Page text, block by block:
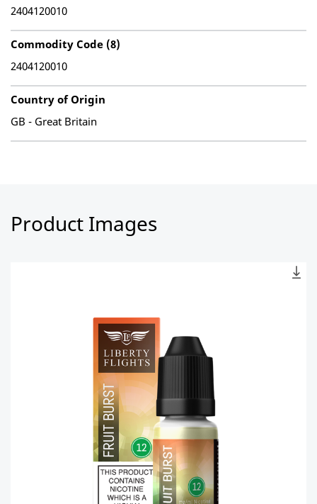
2404120010
Commodity Code (8)
2404120010
Country of Origin
GB - Great Britain
Product Images